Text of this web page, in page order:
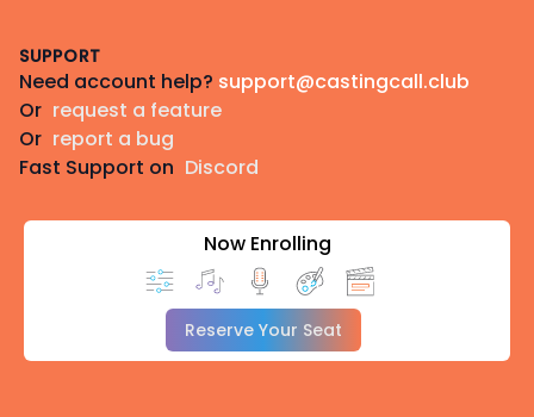
SUPPORT
Need account help? support@castingcall.club
Or request a feature
Or report a bug
Fast Support on Discord
Now Enrolling
Reserve Your Seat